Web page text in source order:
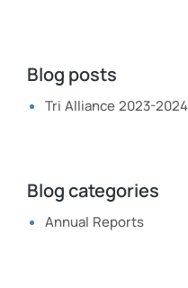
Blog posts
Tri Alliance 2023-
Blog categories
Annual Reports